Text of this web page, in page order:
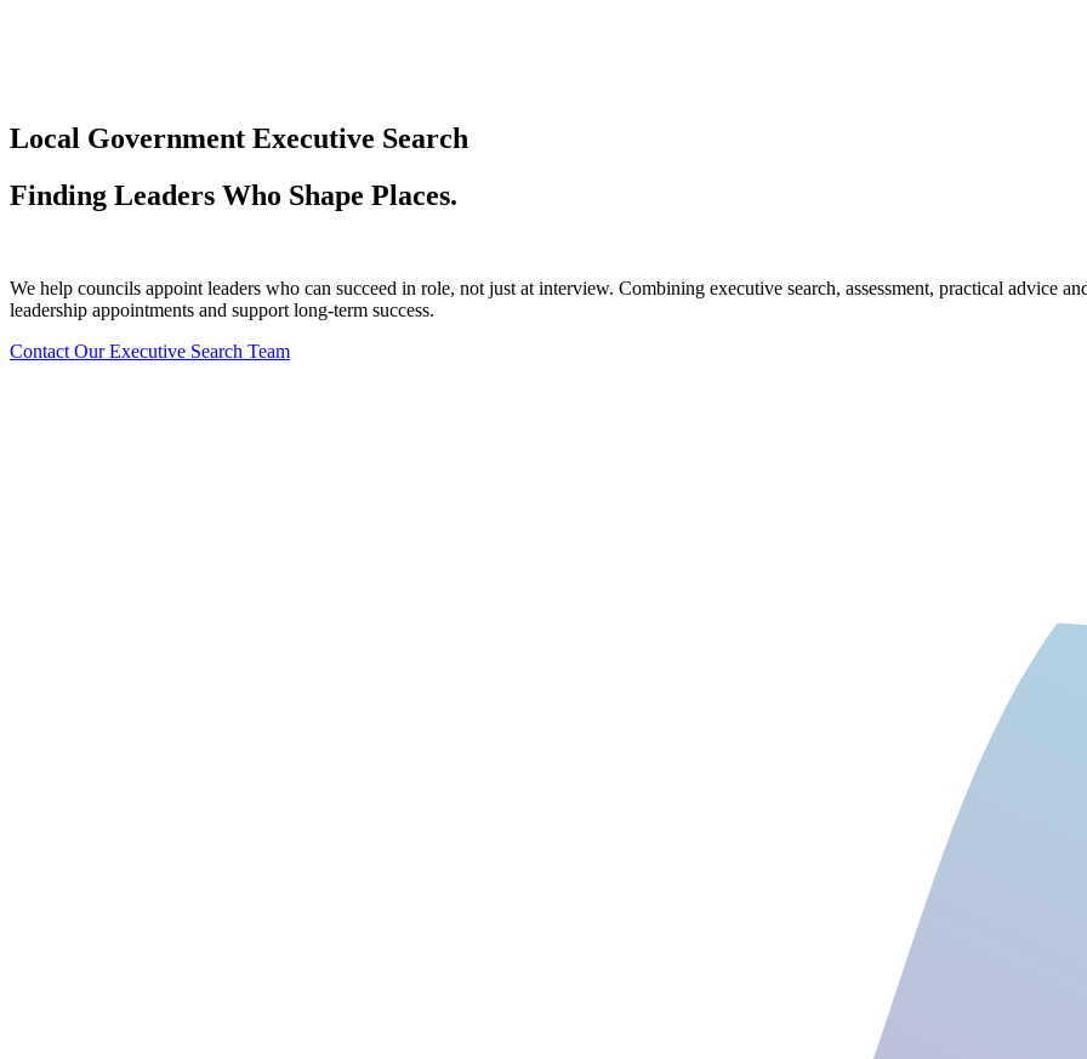
Local Government Executive Search
Finding Leaders Who Shape Places.
We help councils appoint leaders who can succeed in role, not just at interview. Combining executive search, assessment, practical advice
leadership appointments and support long-term success.
Contact Our Executive Search Team